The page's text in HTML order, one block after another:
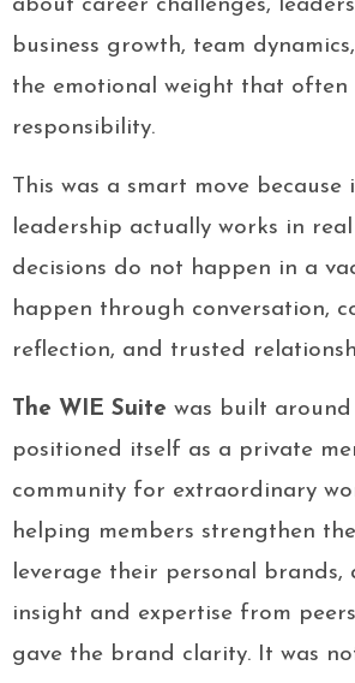
about career challenges,
business growth, team
the emotional weight that often
responsibility.
This was a smart move
leadership actually works in
decisions do not happen in a
happen through conversation,
reflection, and trusted
The WIE Suite was built
positioned itself as a private
community for extraordinary
helping members strengthen
leverage their personal brands,
insight and expertise from
gave the brand clarity. It was